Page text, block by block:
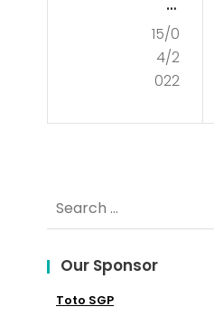
to
Co
Mar
ket
15/0
4/2
022
for:
Our Sponsor
Toto SGP